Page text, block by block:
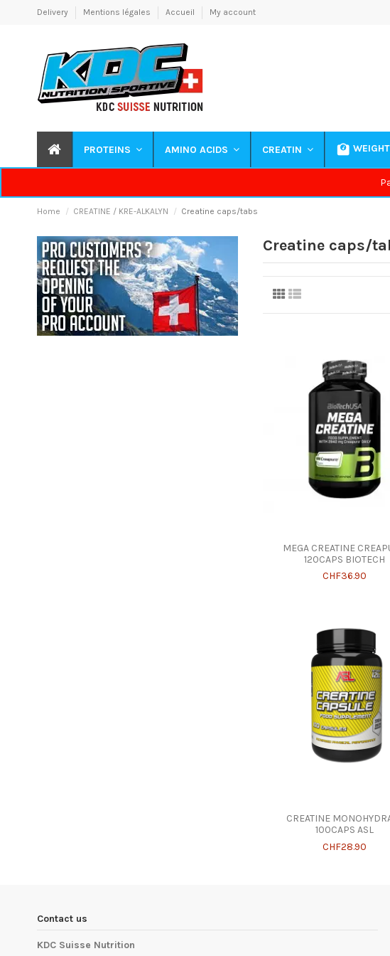
Delivery Mentions légales Accueil My account
PROTEINS AMINO ACIDS CREATIN
Home CREATINE / KRE-ALKALYN Creatine caps/tabs
Creatine caps/
MEGA CREATINE
120CAPS BIOTECH
CHF36.90
CREATINE
100CAPS ASL
CHF28.90
Contact us
KDC Suisse Nutrition